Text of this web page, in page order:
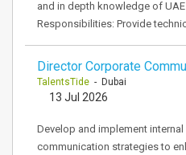
and in depth knowledge of
Responsibilities: Provide
Director Corporate
TalentsTide - Dubai
13 Jul 2026
Develop and implement
communication strategies to